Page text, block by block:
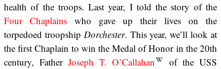
health of the troops. Last year, I told the story of the
Four Chaplains who gave up their lives on the
torpedoed troopship Dorchester. This year, we’ll look at
the first Chaplain to win the Medal of Honor in the 20th
century, Father Joseph T. O’Callahan
of the USS